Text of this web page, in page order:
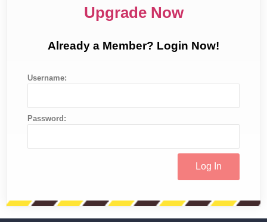
Upgrade Now
Already a Member? Login Now!
Username:
Password: